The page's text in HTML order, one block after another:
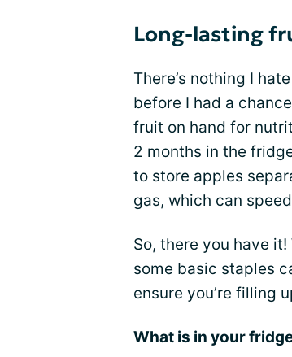
Long-lasting
There’s nothing I
before I had a
fruit on hand for
2 months in the
to store apples
gas, which can
So, there you have
some basic staples
ensure you’re filling
What is in your